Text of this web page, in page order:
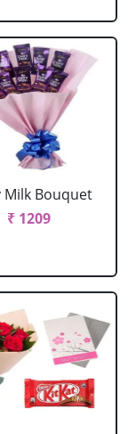
Milk Bouquet
₹ 1209